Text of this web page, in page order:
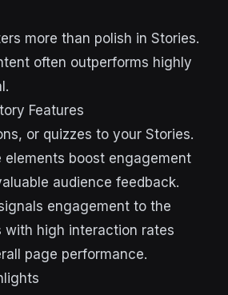
more than polish in Stories.
often outperforms highly
Features
or quizzes to your Stories.
elements boost engagement
audience feedback.
engagement to the
with high interaction rates
page performance.